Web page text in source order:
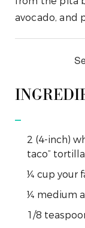
avocado, and
2 (4-inch)
taco”
¼ cup your
¼ medium
1/8